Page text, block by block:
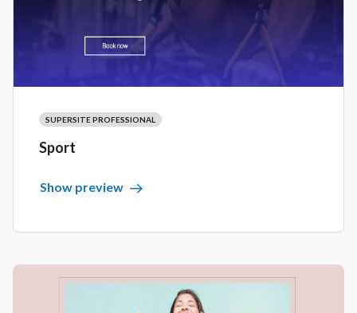
SUPERSITE PROFESSIONAL
Sport
Show preview